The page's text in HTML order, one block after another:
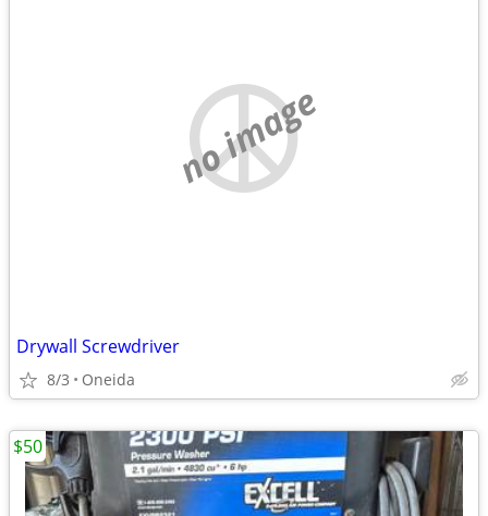
no image
Drywall Screwdriver
8/3 Oneida
$50